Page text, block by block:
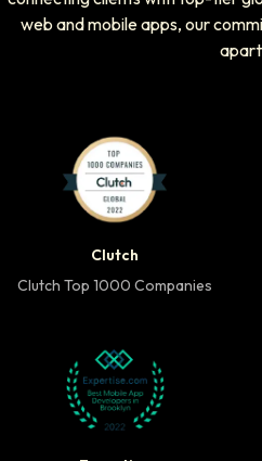
web and mobile apps, our
Clutch
Clutch Top 1000 Companies